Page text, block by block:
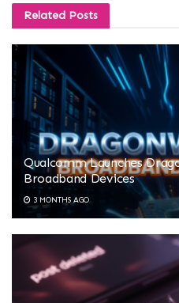
Related Posts
Qualcomm Launches
Broadband Devices
3 MONTHS AGO